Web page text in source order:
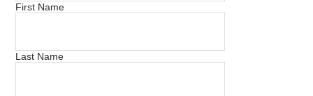
First Name
Last Name